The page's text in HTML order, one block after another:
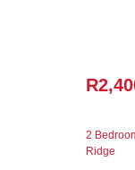
2
Ridge